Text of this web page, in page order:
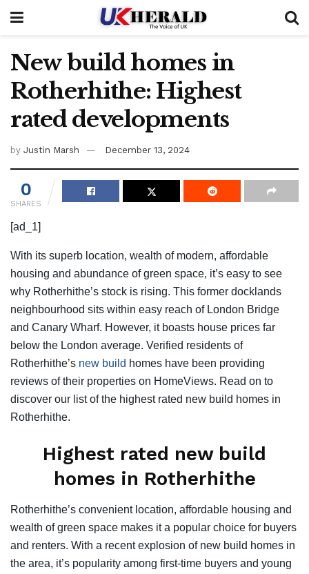
New build homes in
Rotherhithe: Highest
rated developments
by Justin Marsh December 13, 2024
0
SHARES
[ad_1]
With its superb location, wealth of modern, affordable
housing and abundance of green space, it’s easy to see
why Rotherhithe’s stock is rising. This former docklands
neighbourhood sits within easy reach of London Bridge
and Canary Wharf. However, it boasts house prices far
below the London average. Verified residents of
Rotherhithe’s new build homes have been providing
reviews of their properties on HomeViews. Read on to
discover our list of the highest rated new build homes in
Rotherhithe.
Highest rated new build
homes in Rotherhithe
Rotherhithe’s convenient location, affordable housing and
wealth of green space makes it a popular choice for buyers
and renters. With a recent explosion of new build homes in
the area, it’s popularity among first-time buyers and young